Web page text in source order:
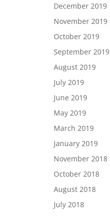
December 2019
November 2019
October 2019
September 2019
August 2019
July 2019
June 2019
May 2019
March 2019
January 2019
November 2018
October 2018
August 2018
July 2018